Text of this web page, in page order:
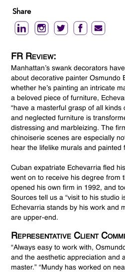
Share
FR Review:
Manhattan’s swank decorators
about decorative painter Osmundo
whether he’s painting an intricate
a beloved piece of furniture,
“have a masterful grasp of all kinds
and neglected furniture is
distressing and marbleizing. The
chinoiserie scenes are especially
hear the lifelike murals and painted
Cuban expatriate Echevarria fled
went on to receive his degree from
opened his own firm in 1992, and
Sources tell us a “visit to his studio
Echevarria stands by his work and
are upper-end.
Representative Client
“Always easy to work with,
and the aesthetic appreciation and
master.” “Mundy has worked on